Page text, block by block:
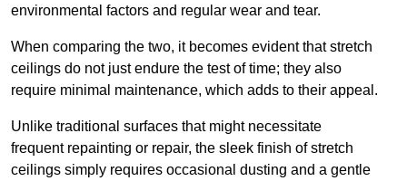
environmental factors and regular wear and tear.
When comparing the two, it becomes evident that stretch
ceilings do not just endure the test of time; they also
require minimal maintenance, which adds to their appeal.
Unlike traditional surfaces that might necessitate
frequent repainting or repair, the sleek finish of stretch
ceilings simply requires occasional dusting and a gentle